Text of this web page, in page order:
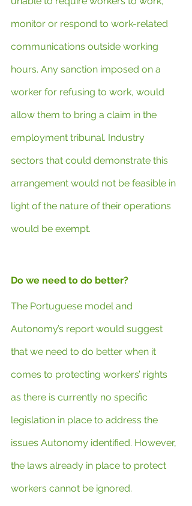
monitor or respond to work-related
communications outside working
hours. Any sanction imposed on a
worker for refusing to work, would
allow them to bring a claim in the
employment tribunal. Industry
sectors that could demonstrate this
arrangement would not be feasible in
light of the nature of their operations
would be exempt.
Do we need to do better?
The Portuguese model and
Autonomy’s report would suggest
that we need to do better when it
comes to protecting workers’ rights
as there is currently no specific
legislation in place to address the
issues Autonomy identified. However,
the laws already in place to protect
workers cannot be ignored.